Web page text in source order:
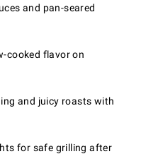
and pan-seared
cooked flavor on
and juicy roasts with
for safe grilling after